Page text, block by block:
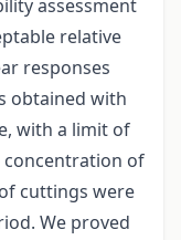
assessment
relative
responses
obtained with
with a limit of
concentration of
cuttings were
We proved